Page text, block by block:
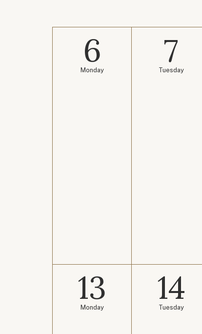
6
Monday 7
Tuesday
13
Monday 14
Tuesday